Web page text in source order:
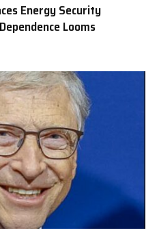
Energy Security
Looms